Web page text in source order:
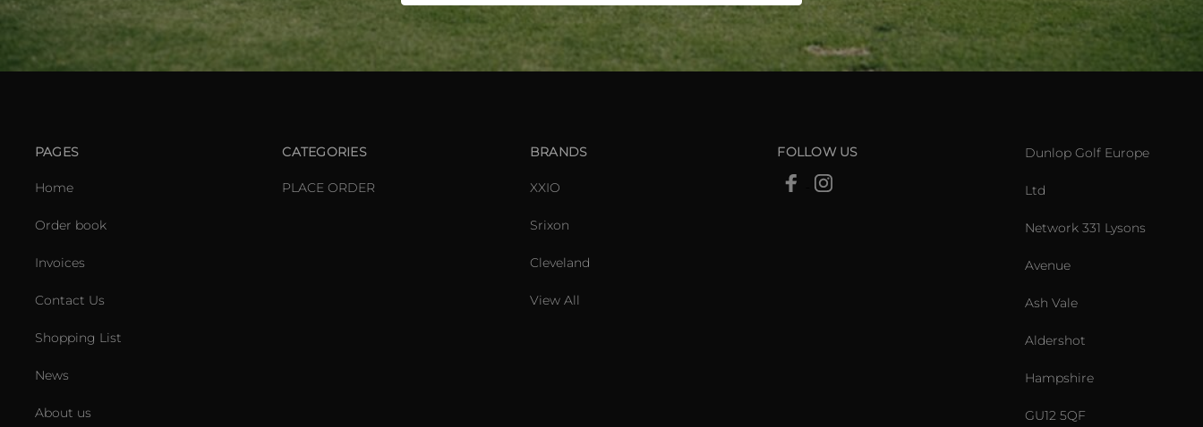
PAGES
Home
Order book
Invoices
Contact Us
Shopping List
News
About us
CATEGORIES
PLACE ORDER
BRANDS
XXIO
Srixon
Cleveland
View All
FOLLOW US Dunlop Golf Europe
Ltd
Network 331 Lysons
Avenue
Ash Vale
Aldershot
Hampshire
GU12 5QF